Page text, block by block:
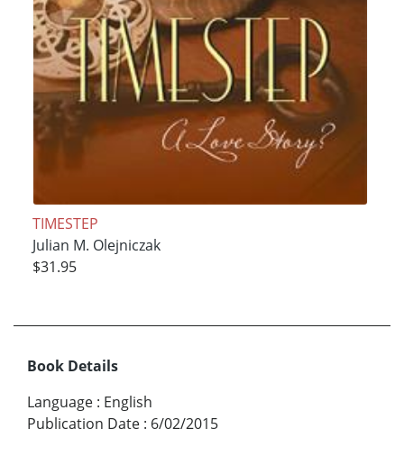
TIMESTEP
Julian M. Olejniczak
$31.95
Book Details
Language : English
Publication Date : 6/02/2015